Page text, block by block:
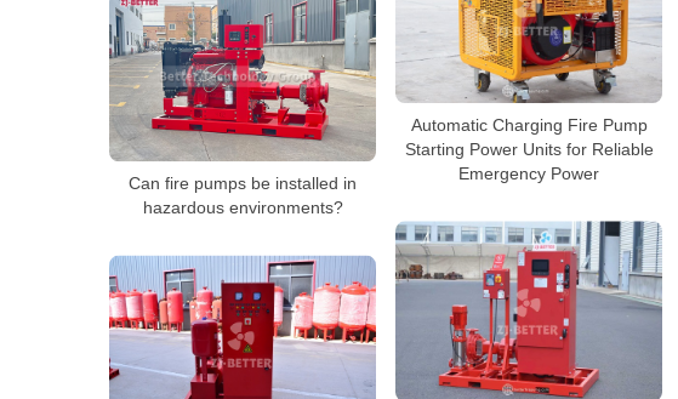
Automatic Charging Fire Pump
Starting Power Units for Reliable
Emergency Power
Can fire pumps be installed in
hazardous environments?